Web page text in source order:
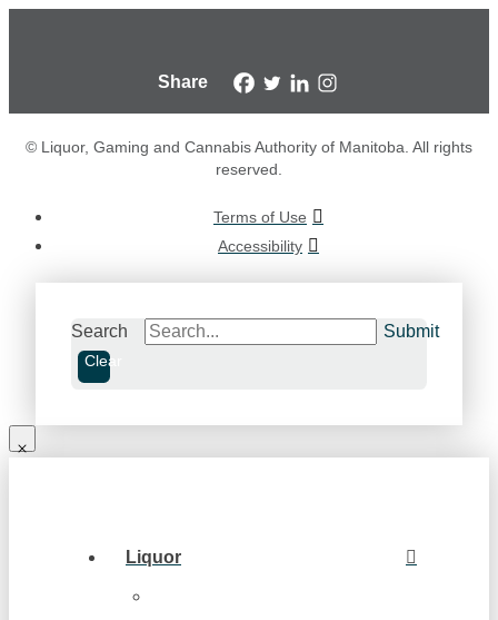
Share
© Liquor, Gaming and Cannabis Authority of Manitoba. All rights
reserved.
Terms of Use
Accessibility
Search Submit
Clear
Liquor